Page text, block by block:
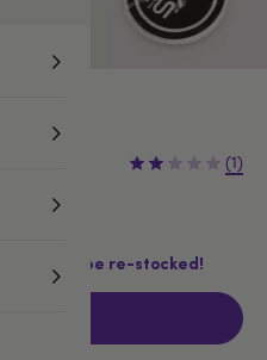
(1)
going to be re-stocked!